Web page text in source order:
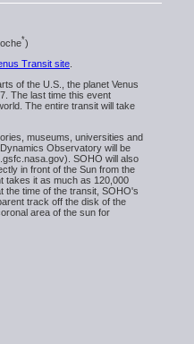
*)
Transit site
of the U.S., the planet Venus
The last time this event
The entire transit will take
museums, universities and
Observatory will be
SOHO will also
in front of the Sun from the
takes it as much as 120,000
the time of the transit, SOHO's
track off the disk of the
area of the sun for